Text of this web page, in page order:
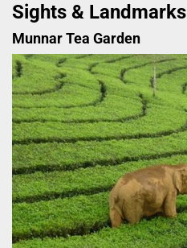
Sights & Landmarks
Munnar Tea Garden